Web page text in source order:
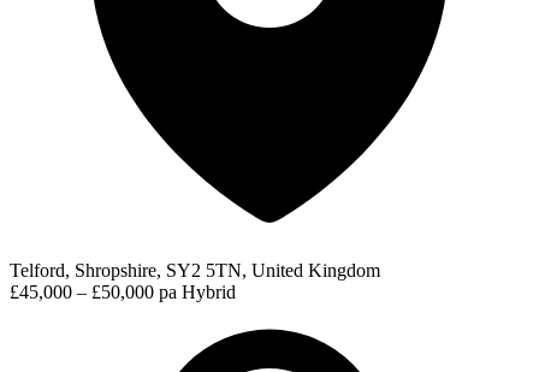
Telford, Shropshire, SY2 5TN, United Kingdom
£45,000 – £50,000 pa Hybrid